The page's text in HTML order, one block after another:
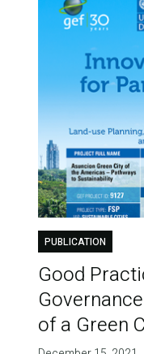
PUBLICATION
Good
of a Green